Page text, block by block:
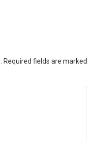
Required fields are marked